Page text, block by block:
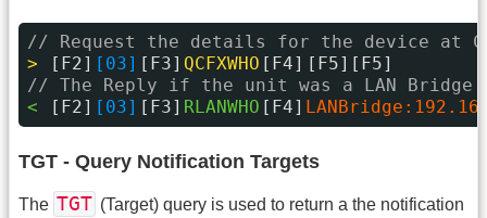
// Request the details for the device at
>
[F2] [03] [F3] QCFXWHO [F4] [F5][F5]
// The Reply if the unit was a LAN Bridge
<
[F2] [03] [F3] RLANWHO [F4]
TGT - Query Notification Targets
The TGT (Target) query is used to return a the notification